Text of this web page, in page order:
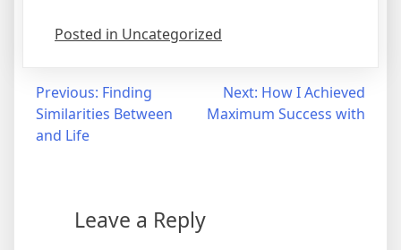
Posted in Uncategorized
Post
navigation
Previous: Finding
Similarities Between
and Life
Next: How I Achieved
Maximum Success with
Leave a Reply